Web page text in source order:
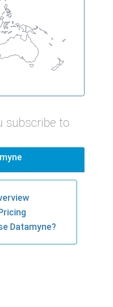
subscribe to
Datamyne?